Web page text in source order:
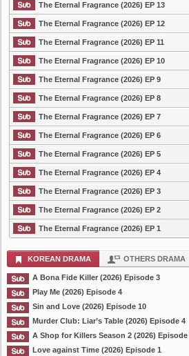
The Eternal Fragrance (2026) EP 13
The Eternal Fragrance (2026) EP 12
The Eternal Fragrance (2026) EP 11
The Eternal Fragrance (2026) EP 10
The Eternal Fragrance (2026) EP 9
The Eternal Fragrance (2026) EP 8
The Eternal Fragrance (2026) EP 7
The Eternal Fragrance (2026) EP 6
The Eternal Fragrance (2026) EP 5
The Eternal Fragrance (2026) EP 4
The Eternal Fragrance (2026) EP 3
The Eternal Fragrance (2026) EP 2
The Eternal Fragrance (2026) EP 1
KOREAN DRAMA OTHERS DRAMA
A Bona Fide Killer (2026) Episode 3
Play Me (2026) Episode 4
Sin and Love (2026) Episode 10
Murder Club: Liar’s Table (2026) Episode 4
A Shop for Killers Season 2 (2026) Episode
Love against Time (2026) Episode 1